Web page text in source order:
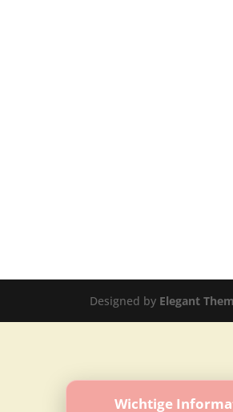
Designed by Elegant
Wichtige